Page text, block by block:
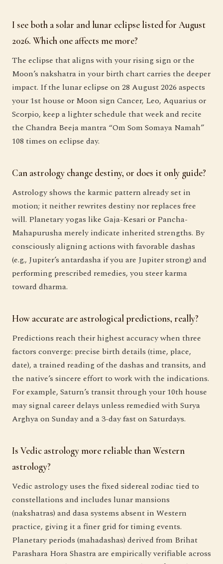
I see both a solar and lunar eclipse listed for August
2026. Which one affects me more?
The eclipse that aligns with your rising sign or the
Moon’s nakshatra in your birth chart carries the deeper
impact. If the lunar eclipse on 28 August 2026 aspects
your 1st house or Moon sign Cancer, Leo, Aquarius or
Scorpio, keep a lighter schedule that week and recite
the Chandra Beeja mantra “Om Som Somaya Namah”
108 times on eclipse day.
Can astrology change destiny, or does it only guide?
Astrology shows the karmic pattern already set in
motion; it neither rewrites destiny nor replaces free
will. Planetary yogas like Gaja-Kesari or Pancha-
Mahapurusha merely indicate inherited strengths. By
consciously aligning actions with favorable dashas
(e.g., Jupiter’s antardasha if you are Jupiter strong) and
performing prescribed remedies, you steer karma
toward dharma.
How accurate are astrological predictions, really?
Predictions reach their highest accuracy when three
factors converge: precise birth details (time, place,
date), a trained reading of the dashas and transits, and
the native’s sincere effort to work with the indications.
For example, Saturn’s transit through your 10th house
may signal career delays unless remedied with Surya
Arghya on Sunday and a 3-day fast on Saturdays.
Is Vedic astrology more reliable than Western
astrology?
Vedic astrology uses the fixed sidereal zodiac tied to
constellations and includes lunar mansions
(nakshatras) and dasa systems absent in Western
practice, giving it a finer grid for timing events.
Planetary periods (mahadashas) derived from Brihat
Parashara Hora Shastra are empirically verifiable across